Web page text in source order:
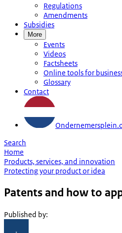
Regulations
Amendments
Subsidies
More
Events
Videos
Factsheets
Online tools for
Glossary
Contact
Search
Home
Products, services, and innovation
Protecting your product or idea
Patents and how to
Published by: